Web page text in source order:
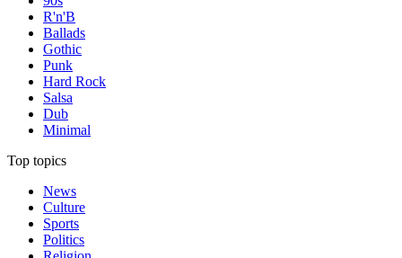
R'n'B
Ballads
Gothic
Punk
Hard Rock
Salsa
Dub
Minimal
Top topics
News
Culture
Sports
Politics